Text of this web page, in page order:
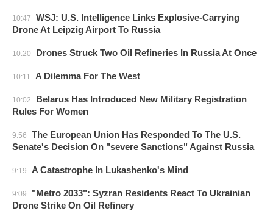
10:47
WSJ: U.S. Intelligence Links Explosive-Carrying
Drone At Leipzig Airport To Russia
10:20 Drones Struck Two Oil Refineries In Russia At Once
10:11 A Dilemma For The West
10:02
Belarus Has Introduced New Military Registration
Rules For Women
9:56
The European Union Has Responded To The U.S.
Senate's Decision On "severe Sanctions" Against Russia
9:19 A Catastrophe In Lukashenko's Mind
9:09
"Metro 2033": Syzran Residents React To Ukrainian
Drone Strike On Oil Refinery